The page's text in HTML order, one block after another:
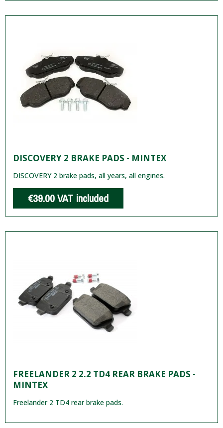
DISCOVERY 2 BRAKE PADS - MINTEX
DISCOVERY 2 brake pads, all years, all engines.
€39.00VAT included
FREELANDER 2 2.2 TD4 REAR BRAKE PADS -
MINTEX
Freelander 2 TD4 rear brake pads.